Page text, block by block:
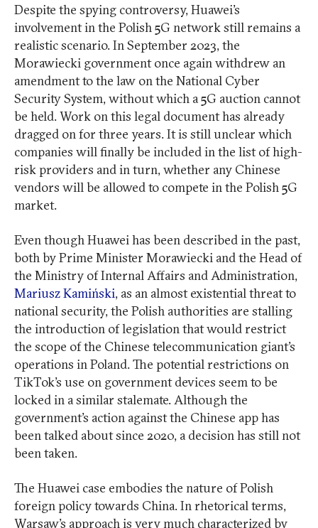
Despite the spying controversy, Huawei’s
involvement in the Polish 5G network still remains a
realistic scenario. In September 2023, the
Morawiecki government once again withdrew an
amendment to the law on the National Cyber
Security System, without which a 5G auction cannot
be held. Work on this legal document has already
dragged on for three years. It is still unclear which
companies will finally be included in the list of high-
risk providers and in turn, whether any Chinese
vendors will be allowed to compete in the Polish 5G
market.
Even though Huawei has been described in the past,
both by Prime Minister Morawiecki and the Head of
the Ministry of Internal Affairs and Administration,
Mariusz Kamiński, as an almost existential threat to
national security, the Polish authorities are stalling
the introduction of legislation that would restrict
the scope of the Chinese telecommunication giant’s
operations in Poland. The potential restrictions on
TikTok’s use on government devices seem to be
locked in a similar stalemate. Although the
government’s action against the Chinese app has
been talked about since 2020, a decision has still not
been taken.
The Huawei case embodies the nature of Polish
foreign policy towards China. In rhetorical terms,
Warsaw’s approach is very much characterized by